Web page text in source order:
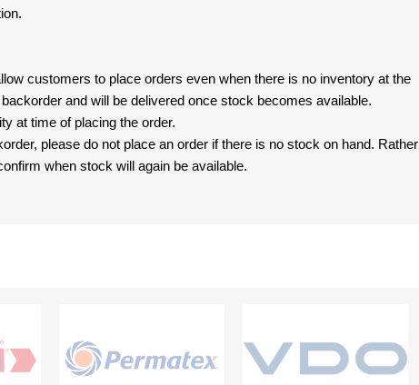
customers to place orders even when there is no inventory at the
and will be delivered once stock becomes available.
at time of placing the order.
please do not place an order if there is no stock on hand. Rather
when stock will again be available.